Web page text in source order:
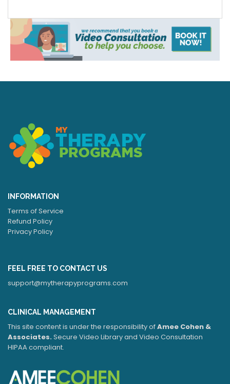
INFORMATION
Terms of Service
Refund Policy
Privacy Policy
FEEL FREE TO CONTACT US
support@mytherapyprograms.com
CLINICAL MANAGEMENT
This site content is under the responsibility ofAmee Cohen &
Associates.Secure Video Library and Video Consultation
HIPAA compliant.